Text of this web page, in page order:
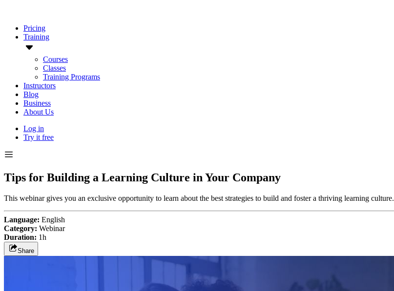
Pricing
Training
Courses
Classes
Training Programs
Instructors
Blog
Business
About Us
Log in
Try it free
Tips for Building a Learning Culture in Your Company
This webinar gives you an exclusive opportunity to learn about the best strategies to build and foster a thriving learning culture.
Language: English
Category: Webinar
Duration: 1h
Share